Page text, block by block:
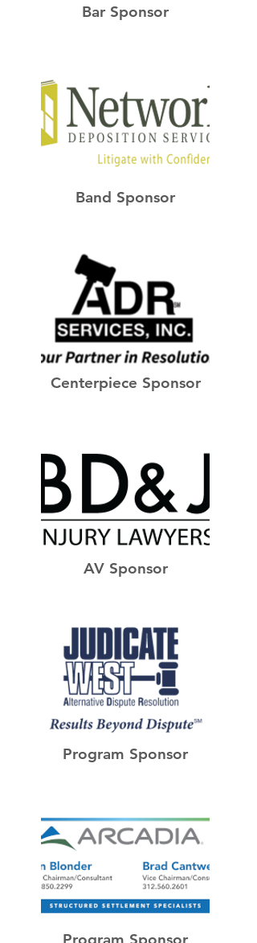
Bar Sponsor
Band Sponsor
Centerpiece Sponsor
AV Sponsor
Program Sponsor